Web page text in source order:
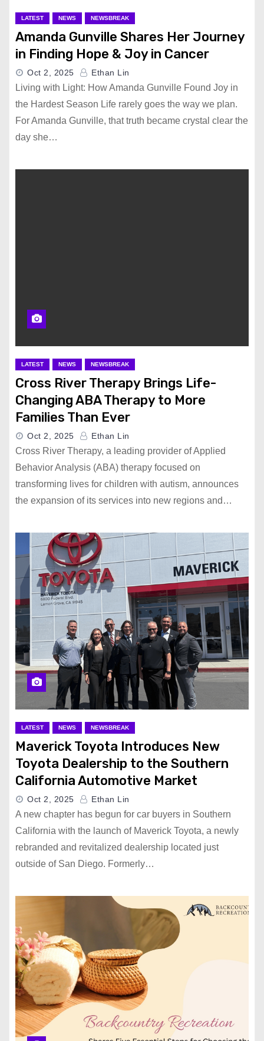
LATEST NEWS NEWSBREAK
Amanda Gunville Shares Her Journey
in Finding Hope & Joy in Cancer
Oct 2, 2025 Ethan Lin
Living with Light: How Amanda Gunville Found Joy in
the Hardest Season Life rarely goes the way we plan.
For Amanda Gunville, that truth became crystal clear the
day she…
LATEST NEWS NEWSBREAK
Cross River Therapy Brings Life-
Changing ABA Therapy to More
Families Than Ever
Oct 2, 2025 Ethan Lin
Cross River Therapy, a leading provider of Applied
Behavior Analysis (ABA) therapy focused on
transforming lives for children with autism, announces
the expansion of its services into new regions and…
LATEST NEWS NEWSBREAK
Maverick Toyota Introduces New
Toyota Dealership to the Southern
California Automotive Market
Oct 2, 2025 Ethan Lin
A new chapter has begun for car buyers in Southern
California with the launch of Maverick Toyota, a newly
rebranded and revitalized dealership located just
outside of San Diego. Formerly…